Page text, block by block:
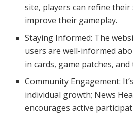
site, players can refine
improve their gameplay.
Staying Informed: The
users are well-informed
in cards, game patches,
Community Engagement:
individual growth; News
encourages active